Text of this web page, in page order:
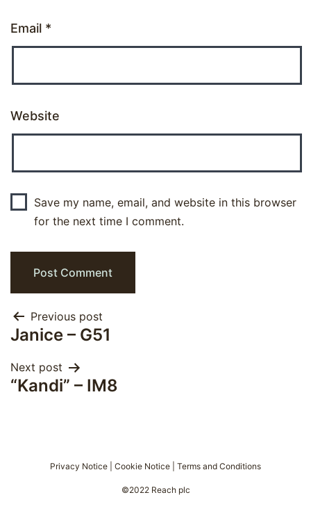
Email *
Website
Save my name, email, and website in this browser
for the next time I comment.
Post
navigation
Previous post
Janice – G51
Next post
“Kandi” – IM8
Privacy Notice Cookie Notice Terms and Conditions
©2022 Reach plc